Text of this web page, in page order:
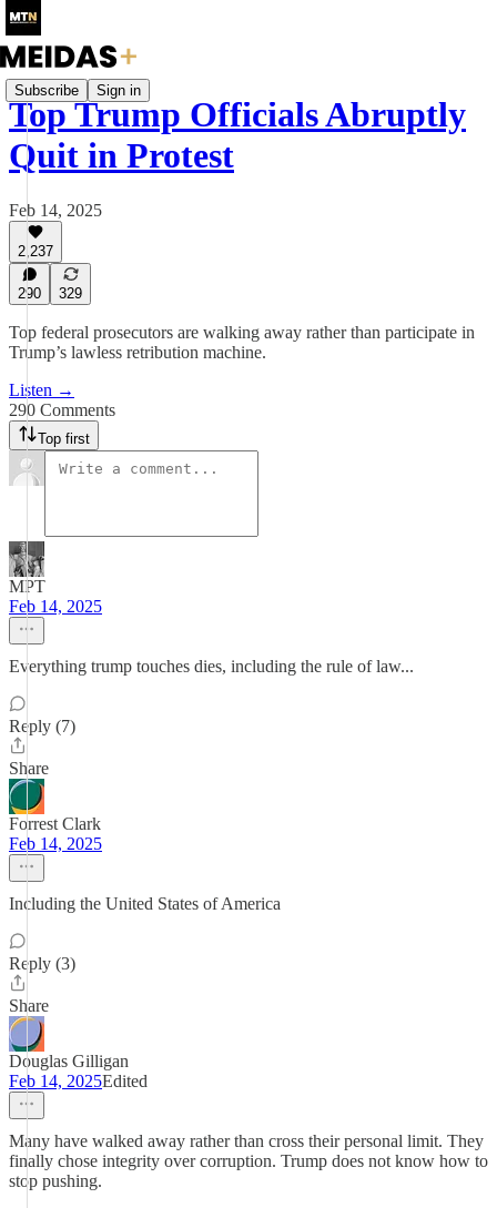
Subscribe Sign in
Top Trump Officials Abruptly
Quit in Protest
Feb 14, 2025
2,237
290 329
Top federal prosecutors are walking away rather than participate in
Trump’s lawless retribution machine.
Listen →
290 Comments
Top first
MPT
Feb 14, 2025
Everything trump touches dies, including the rule of law...
Reply (7)
Share
Forrest Clark
Feb 14, 2025
Including the United States of America
Reply (3)
Share
Douglas Gilligan
Feb 14, 2025Edited
Many have walked away rather than cross their personal limit. They
finally chose integrity over corruption. Trump does not know how to
stop pushing.